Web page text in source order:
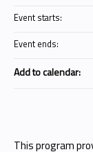
This program
Event starts:
Event ends:
Add to calendar: